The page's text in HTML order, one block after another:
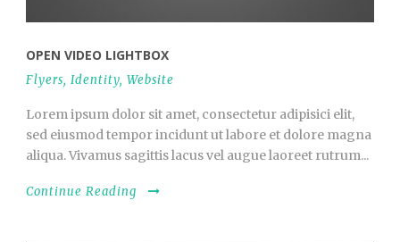
OPEN VIDEO LIGHTBOX
Flyers, Identity, Website
Lorem ipsum dolor sit amet, consectetur adipisici elit,
sed eiusmod tempor incidunt ut labore et dolore magna
aliqua. Vivamus sagittis lacus vel augue laoreet rutrum...
Continue Reading